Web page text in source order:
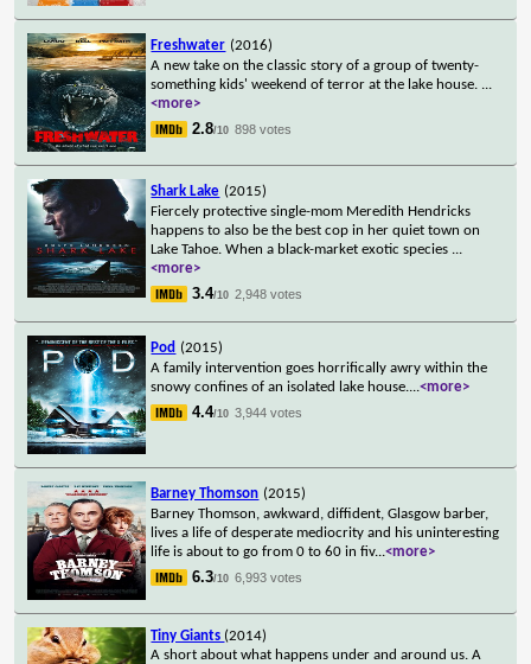
Freshwater (2016)
A new take on the classic story of a group of twenty-
something kids' weekend of terror at the lake house. ...
<more>
2.8/10 898 votes
Shark Lake (2015)
Fiercely protective single-mom Meredith Hendricks
happens to also be the best cop in her quiet town on
Lake Tahoe. When a black-market exotic species ...
<more>
3.4/10 2,948 votes
Pod (2015)
A family intervention goes horrifically awry within the
snowy confines of an isolated lake house....<more>
4.4/10 3,944 votes
Barney Thomson (2015)
Barney Thomson, awkward, diffident, Glasgow barber,
lives a life of desperate mediocrity and his uninteresting
life is about to go from 0 to 60 in fiv...<more>
6.3/10 6,993 votes
Tiny Giants (2014)
A short about what happens under and around us. A